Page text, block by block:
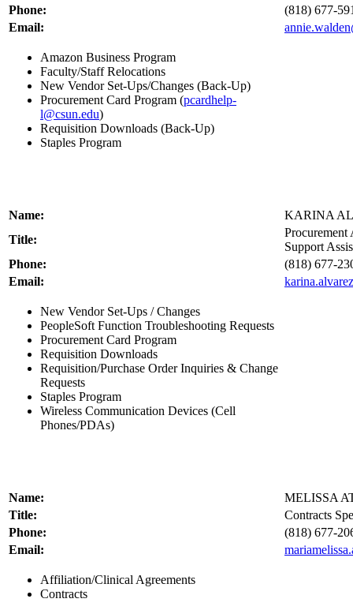
Phone:
(818) 677-
Email:
Amazon Business Program
Faculty/Staff Relocations
New Vendor Set-Ups/Changes (Back-Up)
Procurement Card Program (pcardhelp-
l@csun.edu)
Requisition Downloads (Back-Up)
Staples Program
Name:
KARINA
Title:
Procurement
Support
Phone:
(818) 677-
Email:
New Vendor Set-Ups / Changes
PeopleSoft Function Troubleshooting Requests
Procurement Card Program
Requisition Downloads
Requisition/Purchase Order Inquiries & Change
Requests
Staples Program
Wireless Communication Devices (Cell
Phones/PDAs)
Name:
MELISSA
Title:
Contracts
Phone:
(818) 677-
Email:
Affiliation/Clinical Agreements
Contracts